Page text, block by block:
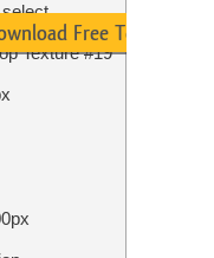
Texture #19
Free Texture